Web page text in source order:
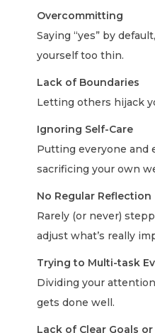
Overcommitting
Saying “yes” by
yourself too thin.
Lack of Boundaries
Letting others hijack
Ignoring Self-Care
Putting everyone and
sacrificing your own
No Regular Reflection
Rarely (or never)
adjust what’s really
Trying to Multi-task
Dividing your
gets done well.
Lack of Clear Goals